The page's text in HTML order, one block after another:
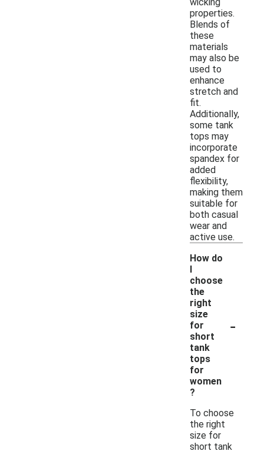
properties.
Blends of
these
materials
may also be
used to
enhance
stretch and
fit.
Additionally,
some tank
tops may
incorporate
spandex for
added
flexibility,
making them
suitable for
both casual
wear and
active use.
How do
I
choose
the
right
size
for
short
tank
tops
for
women
?
-
To choose
the right
size for
short tank